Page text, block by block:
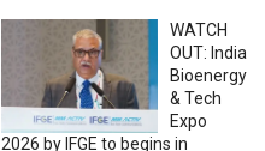
WATCH
OUT: India
Bioenergy
& Tech
Expo
2026 by IFGE to begins in